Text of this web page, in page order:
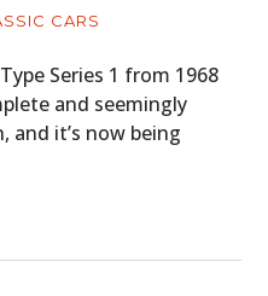
CARS
Series 1 from 1968
and seemingly
it’s now being